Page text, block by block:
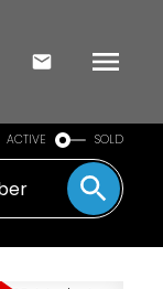
ACTIVE SOLD